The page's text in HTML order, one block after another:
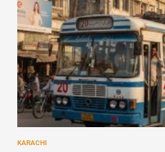
POSTED
KARACHI